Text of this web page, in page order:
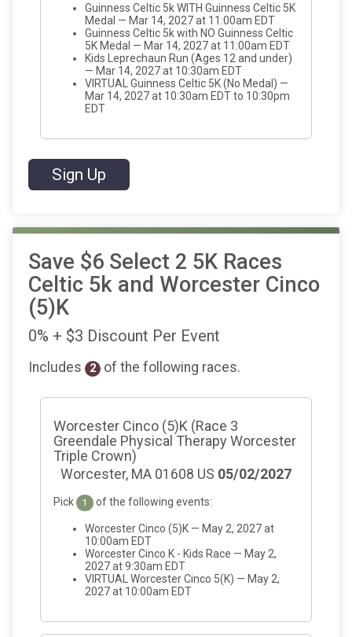
Guinness Celtic 5k WITH Guinness Celtic 5K
Medal — Mar 14, 2027 at 11:00am EDT
Guinness Celtic 5k with NO Guinness Celtic
5K Medal — Mar 14, 2027 at 11:00am EDT
Kids Leprechaun Run (Ages 12 and under)
— Mar 14, 2027 at 10:30am EDT
VIRTUAL Guinness Celtic 5K (No Medal) —
Mar 14, 2027 at 10:30am EDT to 10:30pm
EDT
Sign Up
Save $6 Select 2 5K Races
Celtic 5k and Worcester Cinco
(5)K
0% + $3 Discount Per Event
Includes 2 of the following races.
Worcester Cinco (5)K (Race 3
Greendale Physical Therapy Worcester
Triple Crown)
Worcester, MA 01608 US 05/02/2027
Pick 1 of the following events:
Worcester Cinco (5)K — May 2, 2027 at
10:00am EDT
Worcester Cinco K - Kids Race — May 2,
2027 at 9:30am EDT
VIRTUAL Worcester Cinco 5(K) — May 2,
2027 at 10:00am EDT